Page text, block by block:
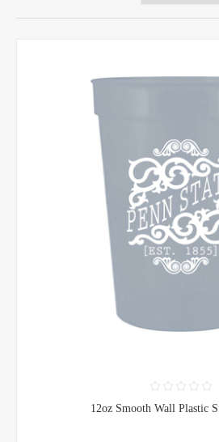
12oz Smooth Wall Plastic